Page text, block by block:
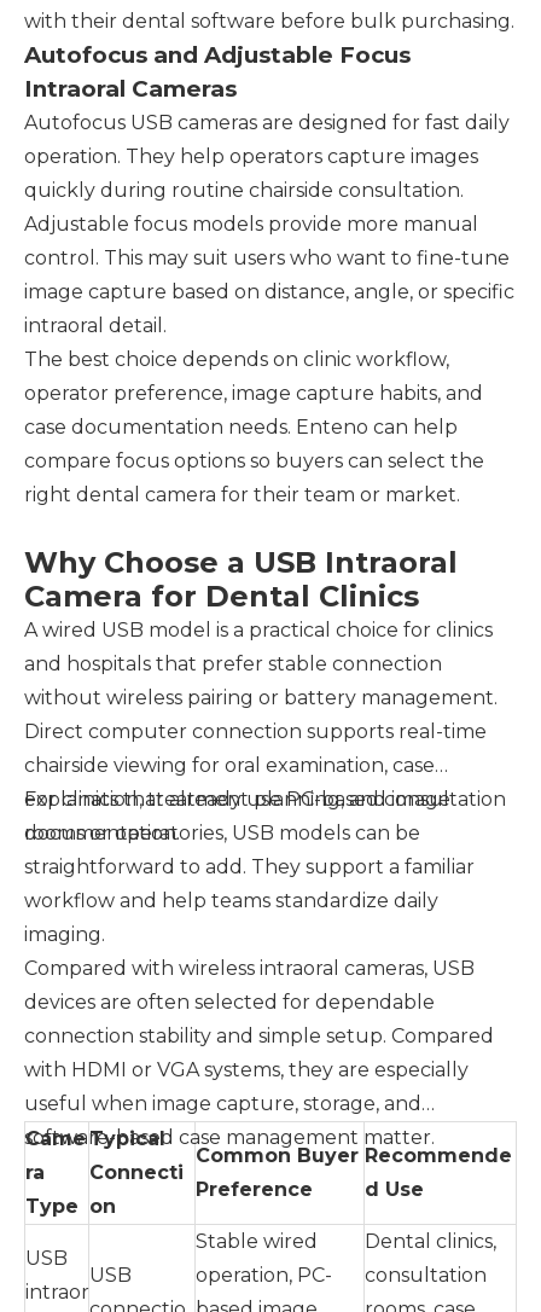
with their dental software before bulk purchasing.
Autofocus and Adjustable Focus
Intraoral Cameras
Autofocus USB cameras are designed for fast daily
operation. They help operators capture images
quickly during routine chairside consultation.
Adjustable focus models provide more manual
control. This may suit users who want to fine-tune
image capture based on distance, angle, or specific
intraoral detail.
The best choice depends on clinic workflow,
operator preference, image capture habits, and
case documentation needs. Enteno can help
compare focus options so buyers can select the
right dental camera for their team or market.
Why Choose a USB Intraoral
Camera for Dental Clinics
A wired USB model is a practical choice for clinics
and hospitals that prefer stable connection
without wireless pairing or battery management.
Direct computer connection supports real-time
chairside viewing for oral examination, case
explanation, treatment planning, and image
documentation.
For clinics that already use PC-based consultation
rooms or operatories, USB models can be
straightforward to add. They support a familiar
workflow and help teams standardize daily
imaging.
Compared with wireless intraoral cameras, USB
devices are often selected for dependable
connection stability and simple setup. Compared
with HDMI or VGA systems, they are especially
useful when image capture, storage, and
software-based case management matter.
Came
ra
Type
Typical
Connecti
on
Common Buyer
Preference
Recommende
d Use
USB
intraor
USB
Stable wired
operation, PC-
Dental clinics,
consultation